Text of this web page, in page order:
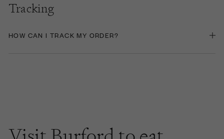
Tracking
HOW CAN I TRACK MY ORDER?